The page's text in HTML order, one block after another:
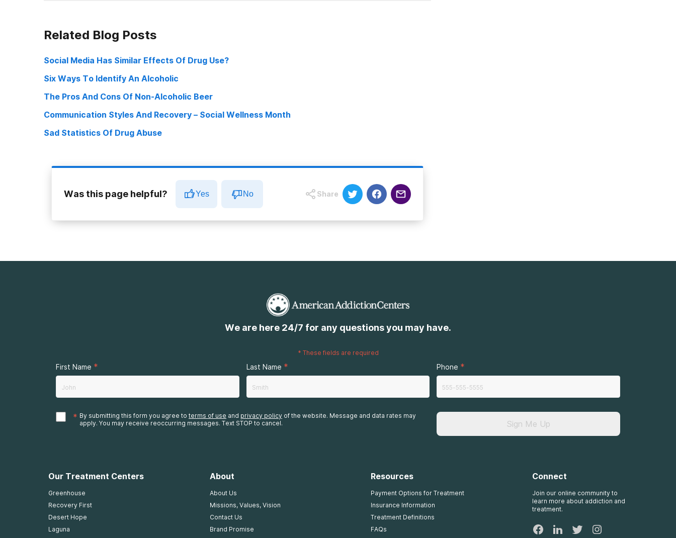
Related Blog Posts
Social Media Has Similar Effects Of Drug Use?
Six Ways To Identify An Alcoholic
The Pros And Cons Of Non-Alcoholic Beer
Communication Styles And Recovery – Social Wellness Month
Sad Statistics Of Drug Abuse
Was this page helpful? Yes No Share
We are here 24/7 for any questions you may have.
* These fields are required
First Name * Last Name * Phone *
* By submitting this form you agree to terms of use and privacy policy of the website. Message and data rates may
apply. You may receive reoccurring messages. Text STOP to cancel.
Sign Me Up
Our Treatment Centers
Greenhouse
Recovery First
Desert Hope
Laguna
About
About Us
Missions, Values, Vision
Contact Us
Brand Promise
Resources
Payment Options for Treatment
Insurance Information
Treatment Definitions
FAQs
Connect
Join our online community to
learn more about addiction and
treatment.